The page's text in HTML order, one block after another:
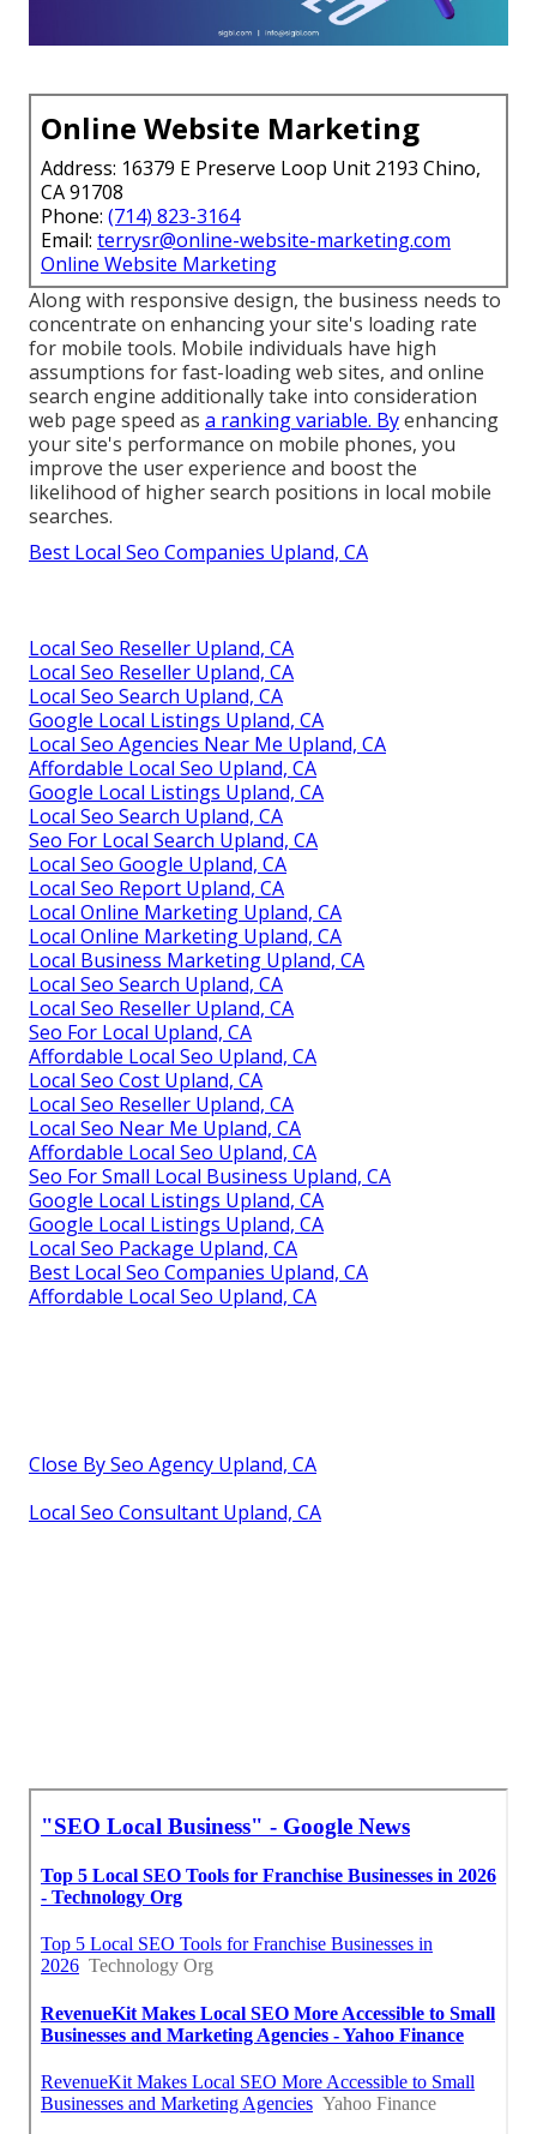
Online Website Marketing
Address: 16379 E Preserve Loop Unit 2193 Chino,
CA 91708
Phone: (714) 823-3164
Email: terrysr@online-website-marketing.com
Online Website Marketing
Along with responsive design, the business needs to
concentrate on enhancing your site's loading rate
for mobile tools. Mobile individuals have high
assumptions for fast-loading web sites, and online
search engine additionally take into consideration
web page speed as a ranking variable. Byenhancing
your site's performance on mobile phones, you
improve the user experience and boost the
likelihood of higher search positions in local mobile
searches.
Best Local Seo Companies Upland, CA
Local Seo Reseller Upland, CA
Local Seo Reseller Upland, CA
Local Seo Search Upland, CA
Google Local Listings Upland, CA
Local Seo Agencies Near Me Upland, CA
Affordable Local Seo Upland, CA
Google Local Listings Upland, CA
Local Seo Search Upland, CA
Seo For Local Search Upland, CA
Local Seo Google Upland, CA
Local Seo Report Upland, CA
Local Online Marketing Upland, CA
Local Online Marketing Upland, CA
Local Business Marketing Upland, CA
Local Seo Search Upland, CA
Local Seo Reseller Upland, CA
Seo For Local Upland, CA
Affordable Local Seo Upland, CA
Local Seo Cost Upland, CA
Local Seo Reseller Upland, CA
Local Seo Near Me Upland, CA
Affordable Local Seo Upland, CA
Seo For Small Local Business Upland, CA
Google Local Listings Upland, CA
Google Local Listings Upland, CA
Local Seo Package Upland, CA
Best Local Seo Companies Upland, CA
Affordable Local Seo Upland, CA
Close By Seo Agency Upland, CA
Local Seo Consultant Upland, CA